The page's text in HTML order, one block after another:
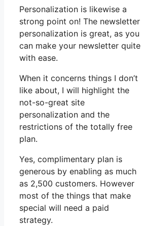
Personalization is likewise a
strong point on! The newsletter
personalization is great, as you
can make your newsletter quite
with ease.
When it concerns things I don’t
like about, I will highlight the
not-so-great site
personalization and the
restrictions of the totally free
plan.
Yes, complimentary plan is
generous by enabling as much
as 2,500 customers. However
most of the things that make
special will need a paid
strategy.